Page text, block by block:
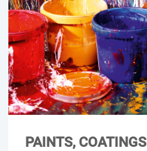
PAINTS, COATINGS